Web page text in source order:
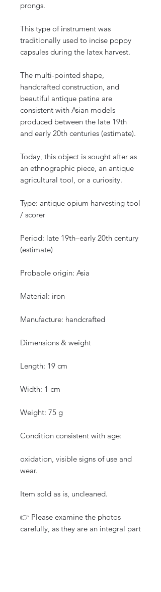
prongs.
This type of instrument was
traditionally used to incise poppy
capsules during the latex harvest.
The multi-pointed shape,
handcrafted construction, and
beautiful antique patina are
consistent with Asian models
produced between the late 19th
and early 20th centuries (estimate).
Today, this object is sought after as
an ethnographic piece, an antique
agricultural tool, or a curiosity.
Type: antique opium harvesting tool
/ scorer
Period: late 19th–early 20th century
(estimate)
Probable origin: Asia
Material: iron
Manufacture: handcrafted
Dimensions & weight
Length: 19 cm
Width: 1 cm
Weight: 75 g
Condition consistent with age:
oxidation, visible signs of use and
wear.
Item sold as is, uncleaned.
👉 Please examine the photos
carefully, as they are an integral part